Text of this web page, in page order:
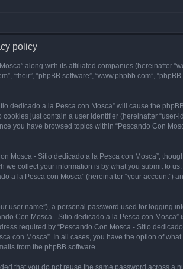
policy
along with its affiliated companies (hereinafter
“their”, “phpBB software”, “www.phpbb.com”,
dedicado a la Pesca con Mosca” will cause the
just contain a user identifier (hereinafter
you have browsed topics within “Pescando Con
Mosca - Sitio dedicado a la Pesca con Mosca”,
collect your information is by what you submit to
a la Pesca con Mosca” (hereinafter “your account”)
name”), a personal password used for logging
Con Mosca - Sitio dedicado a la Pesca con
required by “Pescando Con Mosca - Sitio
con Mosca”. In all cases, you have the option of
from the phpBB software.
that you do not reuse the same password across a